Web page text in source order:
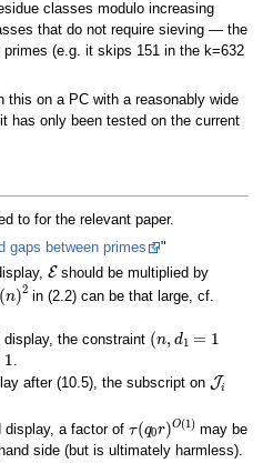
classes modulo increasing
that do not require sieving — the
(e.g. it skips 151 in the k=632
this on a PC with a reasonably wide
has only been tested on the current
to for the relevant paper.
gaps between primes
"
E
should be multiplied by
(n )2
in (2.2) can be that large, cf.
the constraint
(n 1
.
after (10.5), the subscript on
Ji
display, a factor of
(q )O(1
may be
side (but is ultimately harmless).